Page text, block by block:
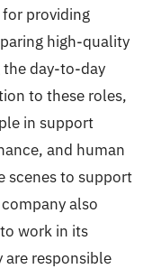
providing
high-quality
day-to-day
to these roles,
in support
and human
scenes to support
also
work in its
responsible